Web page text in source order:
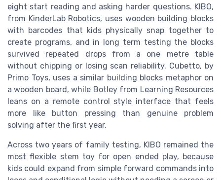
eight start reading and asking harder questions. KIBO,
from KinderLab Robotics, uses wooden building blocks
with barcodes that kids physically snap together to
create programs, and in long term testing the blocks
survived repeated drops from a one metre table
without chipping or losing scan reliability. Cubetto, by
Primo Toys, uses a similar building blocks metaphor on
a wooden board, while Botley from Learning Resources
leans on a remote control style interface that feels
more like button pressing than genuine problem
solving after the first year.
Across two years of family testing, KIBO remained the
most flexible stem toy for open ended play, because
kids could expand from simple forward commands into